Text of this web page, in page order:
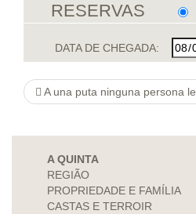
RESERVAS
DATA DE CHEGADA:
A una puta ninguna persona
A QUINTA
REGIÃO
PROPRIEDADE E FAMÍLIA
CASTAS E TERROIR